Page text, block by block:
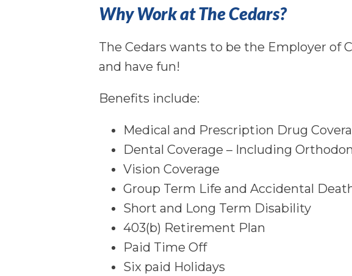
Why Work at The Cedars?
The Cedars wants to be the Employer of
and have fun!
Benefits include:
Medical and Prescription Drug
Dental Coverage – Including
Vision Coverage
Group Term Life and Accidental
Short and Long Term Disability
403(b) Retirement Plan
Paid Time Off
Six paid Holidays